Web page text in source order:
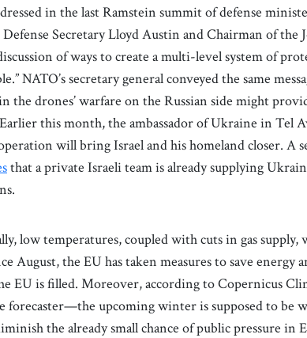
in the last Ramstein summit of defense
Secretary Lloyd Austin and Chairman of the
of ways to create a multi-level system of
NATO’s secretary general conveyed the same
the drones’ warfare on the Russian side might
this month, the ambassador of Ukraine in Tel
will bring Israel and his homeland closer. A
that a private Israeli team is already supplying
low temperatures, coupled with cuts in gas supply,
August, the EU has taken measures to save
EU is filled. Moreover, according to Copernicus
forecaster—the upcoming winter is supposed to be
the already small chance of public pressure in